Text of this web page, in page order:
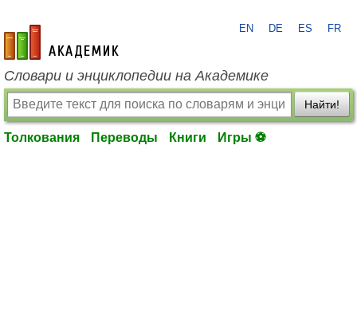
academic.ru
EN DE ES FR
Словари и энциклопедии на Академике
Найти!
Толкования Переводы Книги Игры ⚽